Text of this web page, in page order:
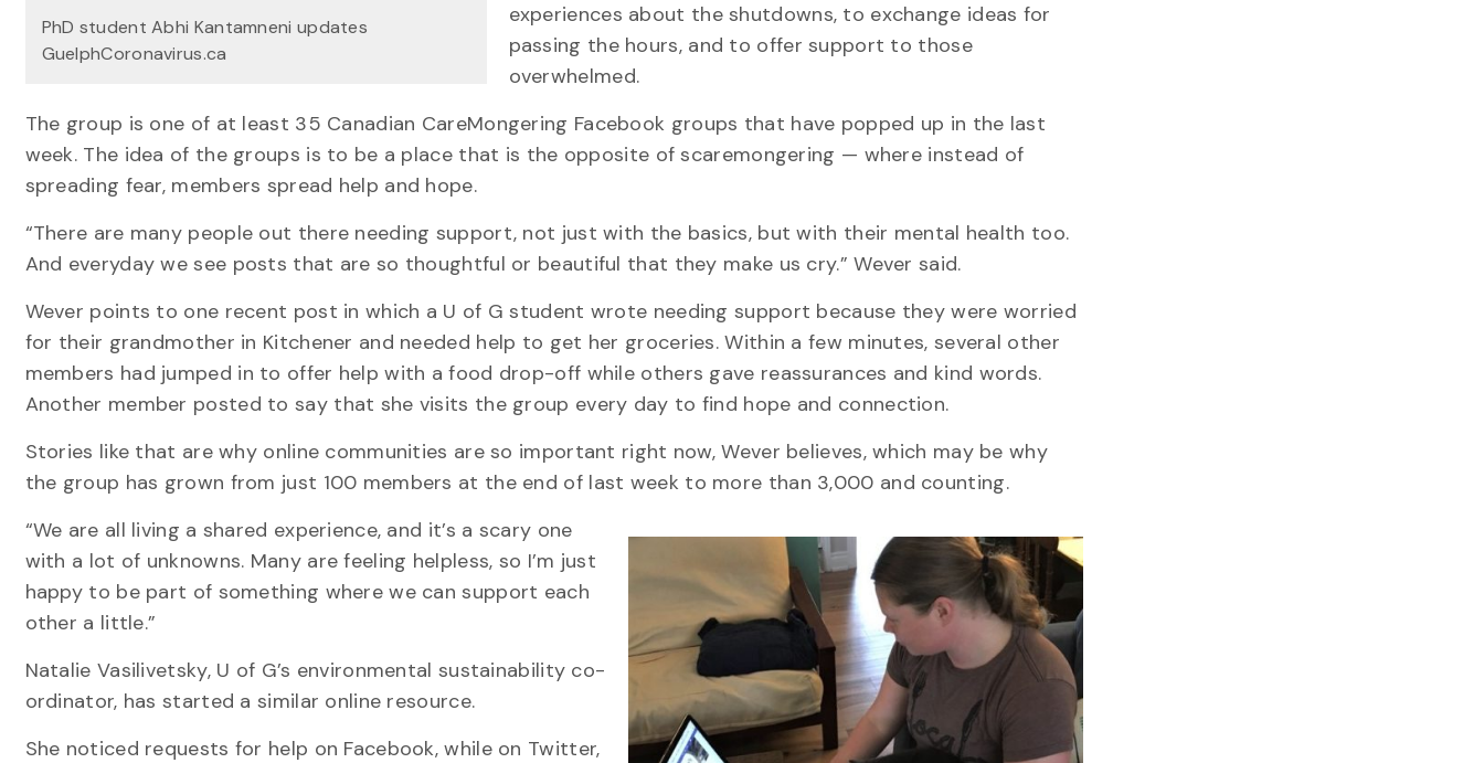
PhD student Abhi Kantamneni updates
GuelphCoronavirus.ca
experiences about the shutdowns, to exchange ideas for
passing the hours, and to offer support to those
overwhelmed.
The group is one of at least 35 Canadian CareMongering Facebook groups that have popped up in the last
week. The idea of the groups is to be a place that is the opposite of scaremongering — where instead of
spreading fear, members spread help and hope.
“There are many people out there needing support, not just with the basics, but with their mental health too.
And everyday we see posts that are so thoughtful or beautiful that they make us cry.” Wever said.
Wever points to one recent post in which a U of G student wrote needing support because they were worried
for their grandmother in Kitchener and needed help to get her groceries. Within a few minutes, several other
members had jumped in to offer help with a food drop-off while others gave reassurances and kind words.
Another member posted to say that she visits the group every day to find hope and connection.
Stories like that are why online communities are so important right now, Wever believes, which may be why
the group has grown from just 100 members at the end of last week to more than 3,000 and counting.
“We are all living a shared experience, and it’s a scary one
with a lot of unknowns. Many are feeling helpless, so I’m just
happy to be part of something where we can support each
other a little.”
Natalie Vasilivetsky, U of G’s environmental sustainability co-
ordinator, has started a similar online resource.
She noticed requests for help on Facebook, while on Twitter,